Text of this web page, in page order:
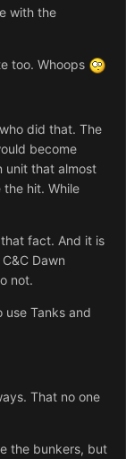
with the
too. Whoops
did that. The
become
unit that almost
hit. While
fact. And it is
Dawn
not.
use Tanks and
That no one
the bunkers, but